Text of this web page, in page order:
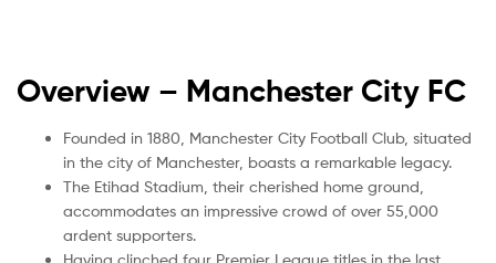
Overview – Manchester City FC
Founded in 1880, Manchester City Football Club, situated
in the city of Manchester, boasts a remarkable legacy.
The Etihad Stadium, their cherished home ground,
accommodates an impressive crowd of over 55,000
ardent supporters.
Having clinched four Premier League titles in the last